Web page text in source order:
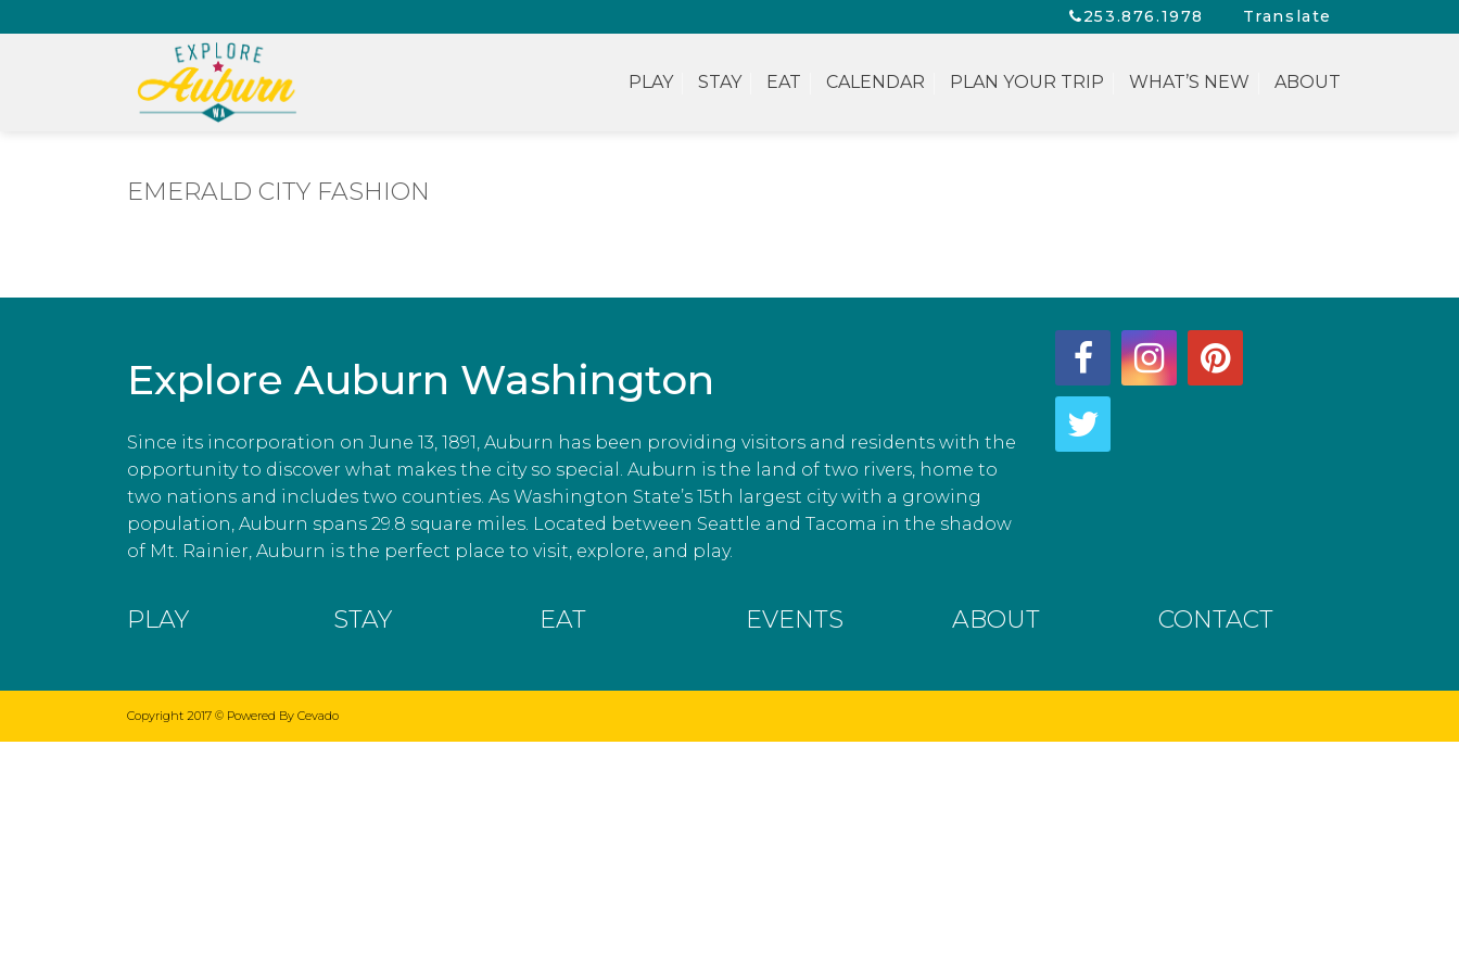
253.876.1978 Translate
PLAY STAY EAT CALENDAR PLAN YOUR TRIP WHAT’S NEW ABOUT
EMERALD CITY FASHION
Explore Auburn Washington
Since its incorporation on June 13, 1891, Auburn has been providing visitors and residents with the
opportunity to discover what makes the city so special. Auburn is the land of two rivers, home to
two nations and includes two counties. As Washington State’s 15th largest city with a growing
population, Auburn spans 29.8 square miles. Located between Seattle and Tacoma in the shadow
of Mt. Rainier, Auburn is the perfect place to visit, explore, and play.
PLAY STAY EAT EVENTS ABOUT CONTACT
Copyright 2017 © Powered By Cevado